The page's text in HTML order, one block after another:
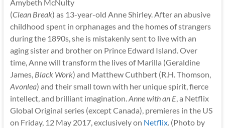
Amybeth McNulty
(Clean Break) as 13-year-old Anne Shirley. After an abusive
childhood spent in orphanages and the homes of strangers
during the 1890s, she is mistakenly sent to live with an
aging sister and brother on Prince Edward Island. Over
time, Anne will transform the lives of Marilla (Geraldine
James, Black Work) and Matthew Cuthbert (R.H. Thomson,
Avonlea) and their small town with her unique spirit, fierce
intellect, and brilliant imagination.Anne with an E, a Netflix
Global Original series (except Canada), premieres in the US
on Friday, 12 May 2017, exclusively on Netflix. (Photo by